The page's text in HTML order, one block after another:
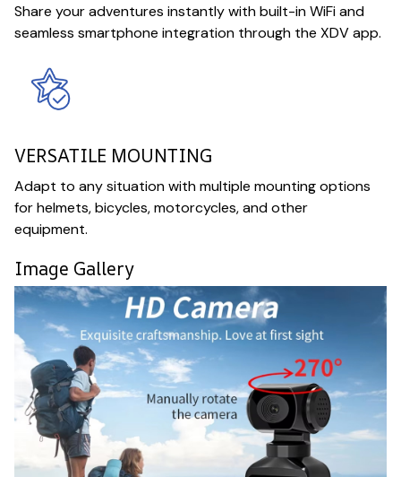
Share your adventures instantly with built-in WiFi and
seamless smartphone integration through the XDV app.
VERSATILE MOUNTING
Adapt to any situation with multiple mounting options
for helmets, bicycles, motorcycles, and other
equipment.
Image Gallery